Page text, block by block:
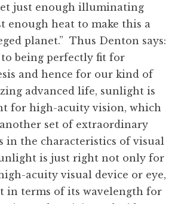
just enough illuminating
enough heat to make this a
planet.” Thus Denton says:
being perfectly fit for
and hence for our kind of
advanced life, sunlight is
for high-acuity vision, which
set of extraordinary
in the characteristics of visual
is just right not only for
acuity visual device or eye,
in terms of its wavelength for